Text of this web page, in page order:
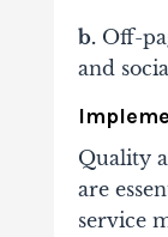
b.Off-
and
Quality
are
service